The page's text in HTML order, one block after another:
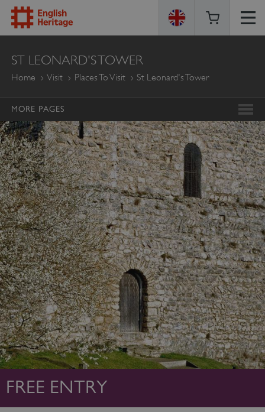
ENGLISH
HERITAGE
ST LEONARD'S TOWER
Home Visit Places To Visit St Leonard's Tower
MORE PAGES
FREE ENTRY